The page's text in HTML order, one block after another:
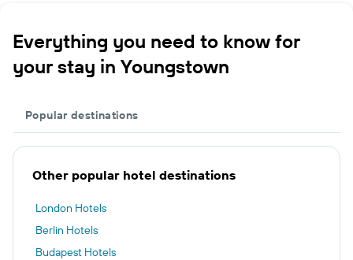
Everything you need to know for
your stay in Youngstown
Popular destinations
Other popular hotel destinations
London Hotels
Berlin Hotels
Budapest Hotels